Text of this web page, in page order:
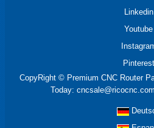
Linkedin
Youtube
Pinterest
CopyRight © Premium CNC Router
Today: